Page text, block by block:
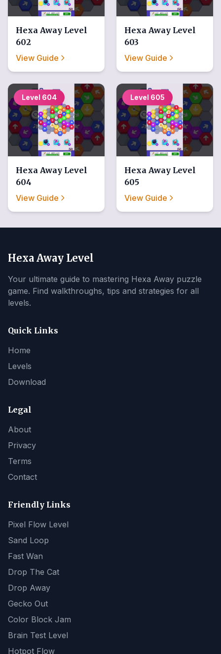
Hexa Away Level
602
View Guide
Hexa Away Level
603
View Guide
Level 604
Hexa Away Level
604
View Guide
Level 605
Hexa Away Level
605
View Guide
Hexa Away Level
Your ultimate guide to mastering Hexa Away puzzle
game. Find walkthroughs, tips and strategies for all
levels.
Quick Links
Home
Levels
Download
Legal
About
Privacy
Terms
Contact
Friendly Links
Pixel Flow Level
Sand Loop
Fast Wan
Drop The Cat
Drop Away
Gecko Out
Color Block Jam
Brain Test Level
Hotpot Flow